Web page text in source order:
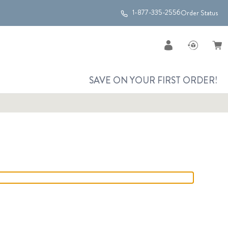
1-877-335-2556Order Status
SAVE ON YOUR FIRST ORDER!